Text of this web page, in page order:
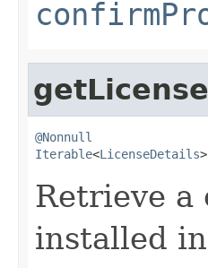
@Nonnull
Iterable<LicenseDetails
Retrieve a
installed